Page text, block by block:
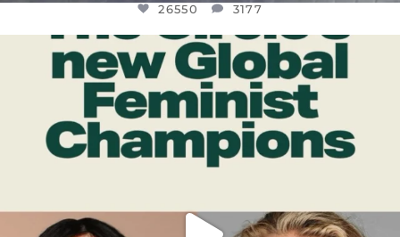
26550 3177
OFFICIALANNIELENNOX
DEAR FRIENDS,
WHILE THIS BATTERED EARTH STILL...
JUL 17
9